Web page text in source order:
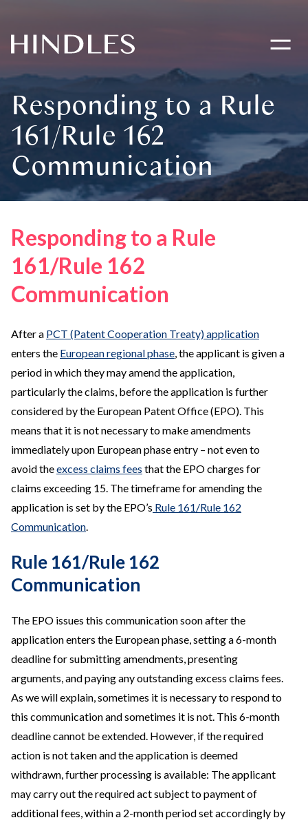
Logo
Responding to a Rule
161/Rule 162
Communication
Responding to a Rule
161/Rule 162
Communication
After a PCT (Patent Cooperation Treaty) application
enters the European regional phase, the applicant is given a
period in which they may amend the application,
particularly the claims, before the application is further
considered by the European Patent Office (EPO). This
means that it is not necessary to make amendments
immediately upon European phase entry – not even to
avoid theexcess claims fees that the EPO charges for
claims exceeding 15. The timeframe for amending the
application is set by the EPO’s Rule 161/Rule 162
Communication.
Rule 161/Rule 162
Communication
The EPO issues this communication soon after the
application enters the European phase, setting a 6-month
deadline for submitting amendments, presenting
arguments, and paying any outstanding excess claims fees.
As we will explain, sometimes it is necessary to respond to
this communication and sometimes it is not. This 6-month
deadline cannot be extended. However, if the required
action is not taken and the application is deemed
withdrawn, further processing is available: The applicant
may carry out the required act subject to payment of
additional fees, within a 2-month period set accordingly by